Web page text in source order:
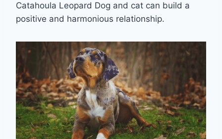
Catahoula Leopard Dog and cat can build a
positive and harmonious relationship.